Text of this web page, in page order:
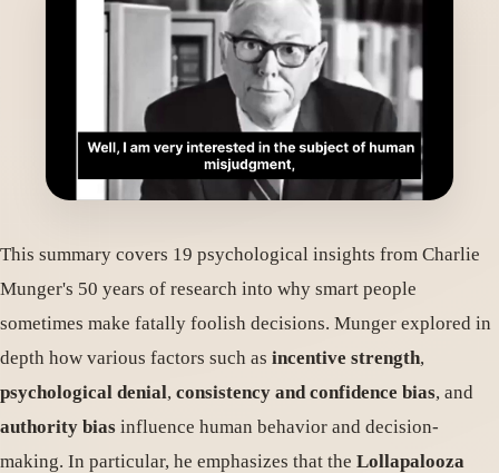
This summary covers 19 psychological insights from Charlie
Munger's 50 years of research into why smart people
sometimes make fatally foolish decisions. Munger explored in
depth how various factors such as incentive strength,
psychological denial, consistency and confidence bias, and
authority bias influence human behavior and decision-
making. In particular, he emphasizes that the Lollapalooza